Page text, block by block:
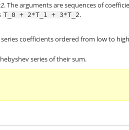
. The arguments are sequences of
T_0 + 2*T_1 + 3*T_2.
coefficients ordered from low to
series of their sum.